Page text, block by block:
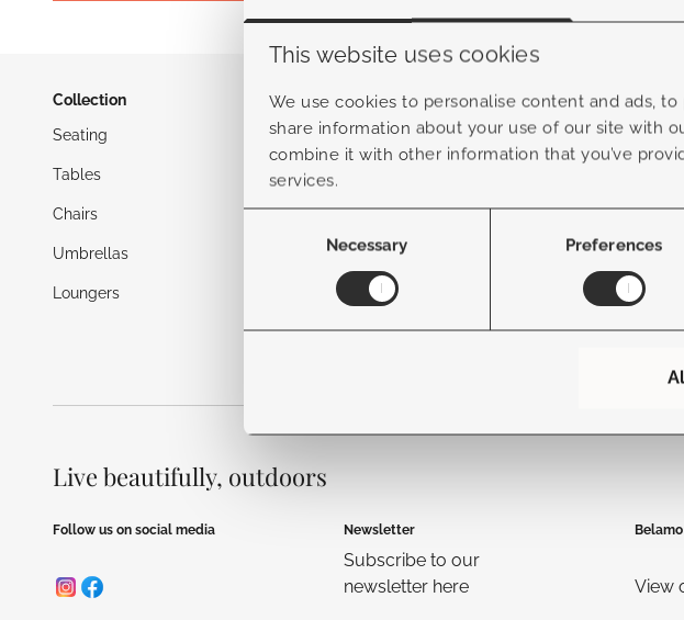
This website uses cookies
We use cookies to personalise content and ads,
share information about your use of our site with
combine it with other information that you’ve
services.
Necessary Preferences
Collection
Seating
Tables
Chairs
Umbrellas
Loungers
Inspiration & advice
Blog
Maintenance advice
Live beautifully, outdoors
Follow us on social media Newsletter
Subscribe to our
newsletter here
View